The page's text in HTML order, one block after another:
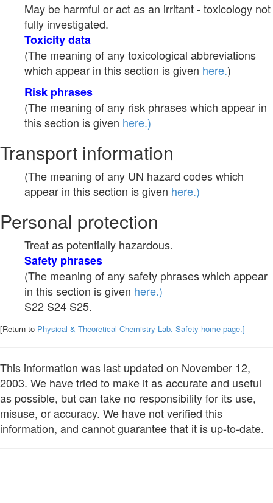
May be harmful or act as an irritant - toxicology not
fully investigated.
Toxicity data
(The meaning of any toxicological abbreviations
which appear in this section is given here.)
Risk phrases
(The meaning of any risk phrases which appear in
this section is given here.)
Transport information
(The meaning of any UN hazard codes which
appear in this section is given here.)
Personal protection
Treat as potentially hazardous.
Safety phrases
(The meaning of any safety phrases which appear
in this section is given here.)
S22 S24 S25.
[Return to Physical & Theoretical Chemistry Lab. Safety home page.]
This information was last updated on November 12,
2003. We have tried to make it as accurate and useful
as possible, but can take no responsibility for its use,
misuse, or accuracy. We have not verified this
information, and cannot guarantee that it is up-to-date.